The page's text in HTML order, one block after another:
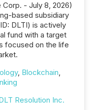
- July 8, 2026)
based subsidiary
DLTI) is actively
fund with a target
focused on the life
, Blockchain,
Resolution Inc.